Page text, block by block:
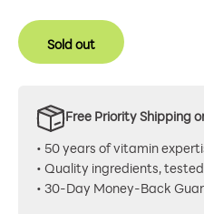
Sold out
Free Priority Shipping
• 50 years of vitamin
• Quality ingredients,
• 30-Day Money-Back